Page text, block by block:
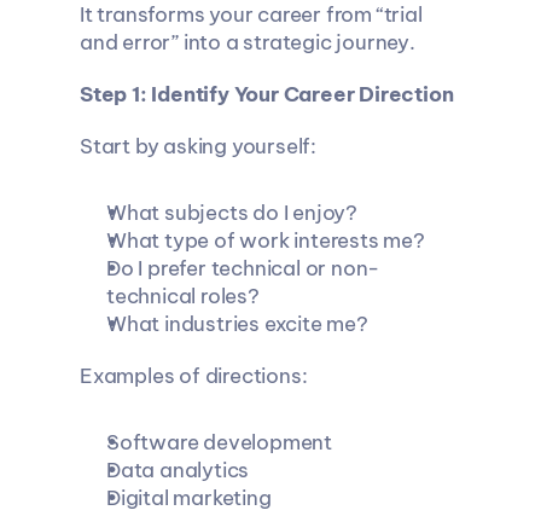
It transforms your career from “trial
and error” into a strategic journey.
Step 1: Identify Your Career Direction
Start by asking yourself:
What subjects do I enjoy?
What type of work interests me?
Do I prefer technical or non-
technical roles?
What industries excite me?
Examples of directions:
Software development
Data analytics
Digital marketing